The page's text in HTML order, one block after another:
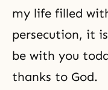
my life filled
persecution, it
be with you
thanks to God.